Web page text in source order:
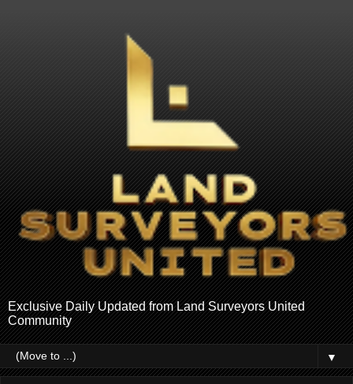
Exclusive Daily Updated from Land Surveyors United
Community
▼